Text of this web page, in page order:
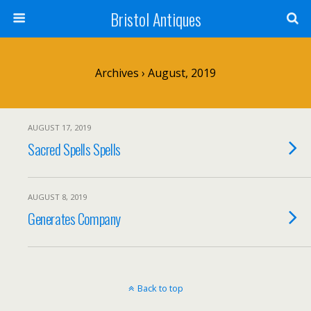
Bristol Antiques
Archives › August, 2019
AUGUST 17, 2019
Sacred Spells Spells
AUGUST 8, 2019
Generates Company
Back to top